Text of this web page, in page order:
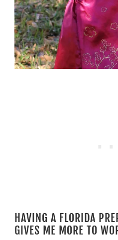
HAVING A FLORIDA
GIVES ME MORE TO